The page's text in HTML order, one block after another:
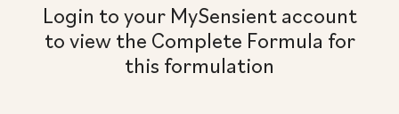
Login to your MySensient account
to view the Complete Formula for
this formulation